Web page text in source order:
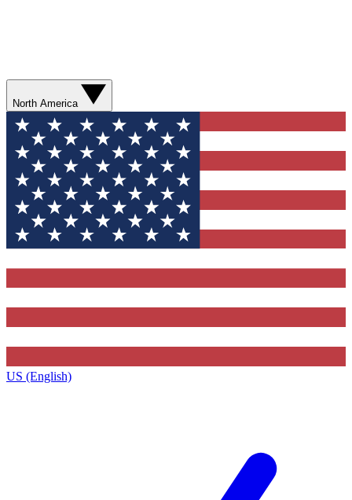
North America
US (English)